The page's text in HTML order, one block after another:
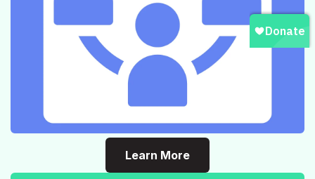
Learn More